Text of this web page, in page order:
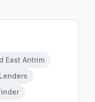
East Antrim